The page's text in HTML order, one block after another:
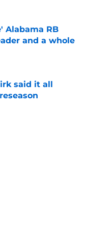
Alabama RB
and a whole
said it all